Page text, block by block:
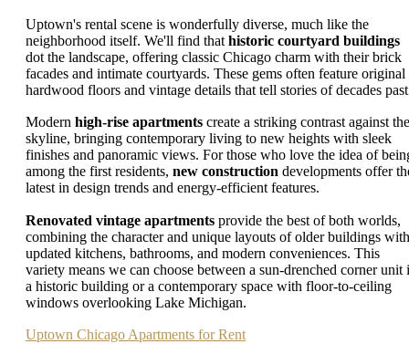
Uptown's rental scene is wonderfully diverse, much like the
neighborhood itself. We'll find that historic courtyard buildings
dot the landscape, offering classic Chicago charm with their brick
facades and intimate courtyards. These gems often feature original
hardwood floors and vintage details that tell stories of decades
Modern high-rise apartments create a striking contrast against the
skyline, bringing contemporary living to new heights with sleek
finishes and panoramic views. For those who love the idea of
among the first residents, new construction developments offer
latest in design trends and energy-efficient features.
Renovated vintage apartments provide the best of both worlds,
combining the character and unique layouts of older buildings with
updated kitchens, bathrooms, and modern conveniences. This
variety means we can choose between a sun-drenched corner unit
a historic building or a contemporary space with floor-to-ceiling
windows overlooking Lake Michigan.
Uptown Chicago Apartments for Rent